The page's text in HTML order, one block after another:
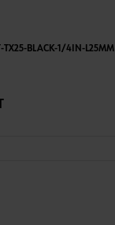
TX25-BLACK-1/4IN-L25MM